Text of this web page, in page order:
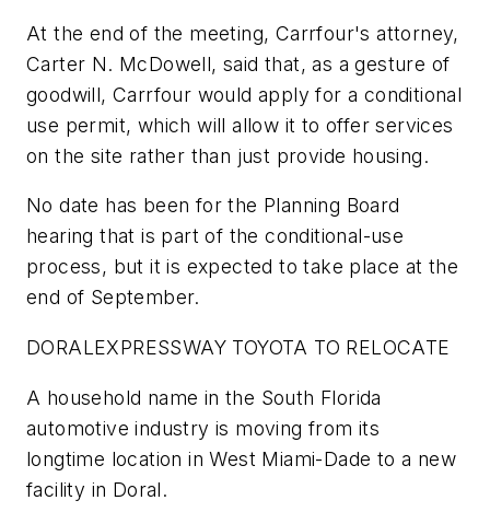
At the end of the meeting, Carrfour's attorney,
Carter N. McDowell, said that, as a gesture of
goodwill, Carrfour would apply for a conditional
use permit, which will allow it to offer services
on the site rather than just provide housing.
No date has been for the Planning Board
hearing that is part of the conditional-use
process, but it is expected to take place at the
end of September.
DORAL EXPRESSWAY TOYOTA TO RELOCATE
A household name in the South Florida
automotive industry is moving from its
longtime location in West Miami-Dade to a new
facility in Doral.